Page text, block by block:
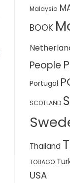
Malaysia
BOOK
People
Portugal
SCOTLAND
Thailand
TOBAGO
USA